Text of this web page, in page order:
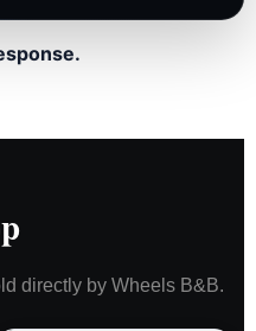
directly by Wheels B&B.